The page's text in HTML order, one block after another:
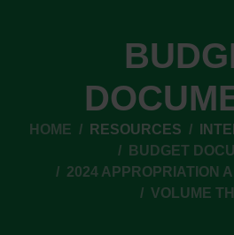
HOME RESOURCES
BUDGET
2024 APPROPRIATION
VOLUME